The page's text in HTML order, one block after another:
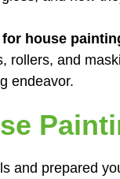
house
rollers, and
endeavor.
and prepared